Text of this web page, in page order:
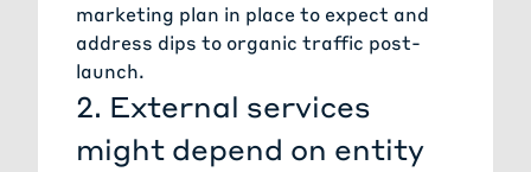
marketing plan in place to expect and
address dips to organic traffic post-
launch.
2. External services
might depend on entity